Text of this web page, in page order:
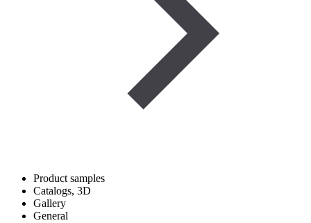
Product samples
Catalogs, 3D
Gallery
General